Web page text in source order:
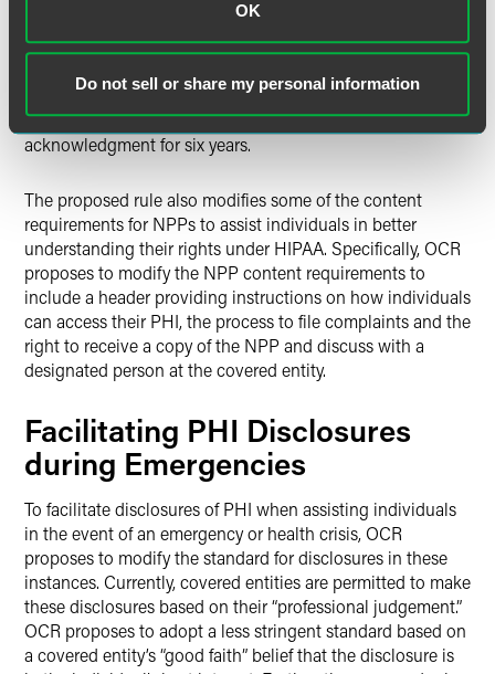
OK
Do not sell or share my personal information
To reduce an administrative burden for covered entities,
the proposed rule eliminates the requirement that certain
acknowledgement of receipt for the covered entity’s Notice
of Privacy Practices (NPP) and maintain that
acknowledgment for six years.
The proposed rule also modifies some of the content
requirements for NPPs to assist individuals in better
understanding their rights under HIPAA. Specifically, OCR
proposes to modify the NPP content requirements to
include a header providing instructions on how individuals
can access their PHI, the process to file complaints and the
right to receive a copy of the NPP and discuss with a
designated person at the covered entity.
Facilitating PHI Disclosures
during Emergencies
To facilitate disclosures of PHI when assisting individuals
in the event of an emergency or health crisis, OCR
proposes to modify the standard for disclosures in these
instances. Currently, covered entities are permitted to make
these disclosures based on their “professional judgement.”
OCR proposes to adopt a less stringent standard based on
a covered entity’s “good faith” belief that the disclosure is